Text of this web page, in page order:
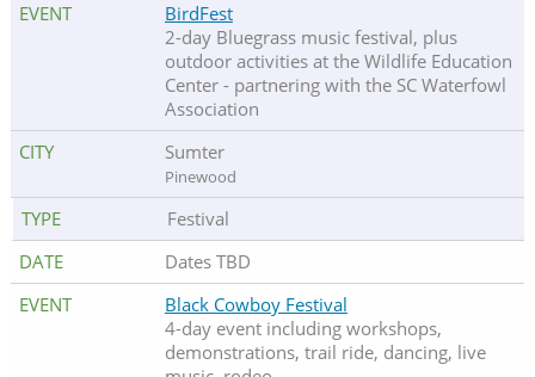
BirdFest
2-day Bluegrass music festival, plus
outdoor activities at the Wildlife Education
Center - partnering with the SC Waterfowl
Association
Sumter
Pinewood
Festival
Dates TBD
Black Cowboy Festival
4-day event including workshops,
demonstrations, trail ride, dancing, live